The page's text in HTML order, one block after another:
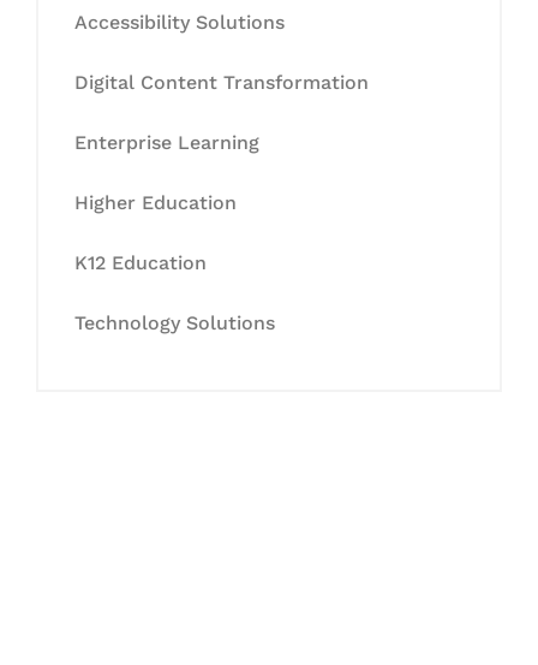
Accessibility Solutions
Digital Content Transformation
Enterprise Learning
Higher Education
K12 Education
Technology Solutions